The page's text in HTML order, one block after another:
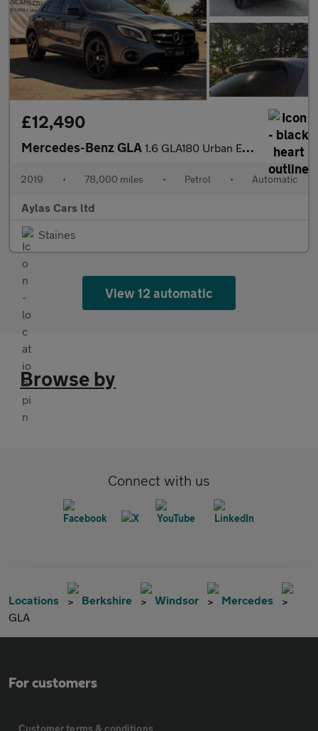
£12,490
Mercedes-Benz GLA 1.6 GLA180 Urban Edition 7G-DCT Euro 6 (s/s) 5dr
2019 • 78,000 miles • Petrol • Automatic
Aylas Cars ltd
Staines
View 12 automatic
Browse by
Connect with us
Locations Berkshire Windsor
Mercedes
GLA
For customers